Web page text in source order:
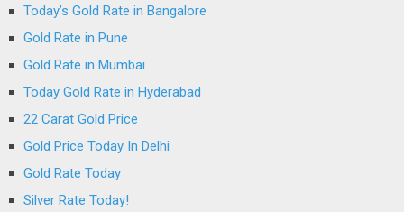
Today’s Gold Rate in Bangalore
Gold Rate in Pune
Gold Rate in Mumbai
Today Gold Rate in Hyderabad
22 Carat Gold Price
Gold Price Today In Delhi
Gold Rate Today
Silver Rate Today!